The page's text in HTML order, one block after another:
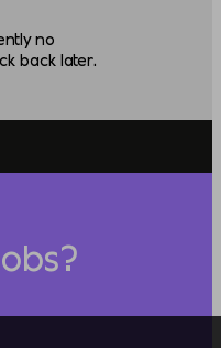
no
back later.